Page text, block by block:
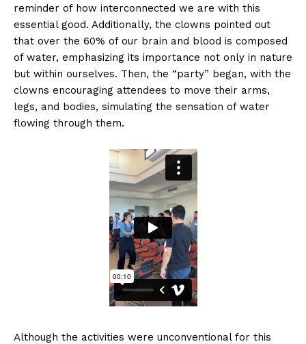
reminder of how interconnected we are with this
essential good. Additionally, the clowns pointed out
that over the 60% of our brain and blood is composed
of water, emphasizing its importance not only in nature
but within ourselves. Then, the “party” began, with the
clowns encouraging attendees to move their arms,
legs, and bodies, simulating the sensation of water
flowing through them.
Although the activities were unconventional for this